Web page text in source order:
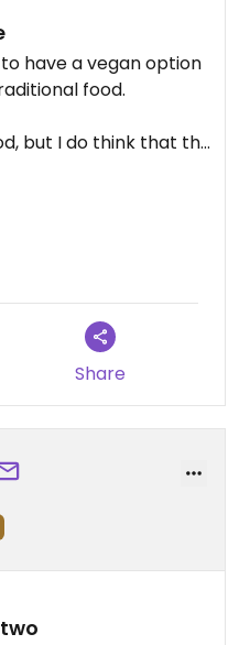
have a vegan option
food.
but I do think that the
a bit empty
And if you want to
going otherwise you
on 2025-03-05
Share